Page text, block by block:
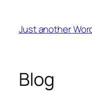
content
Just another
Blog